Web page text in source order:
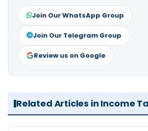
Join Our WhatsApp Group
Join Our Telegram Group
Review us on Google
Related Articles in Income